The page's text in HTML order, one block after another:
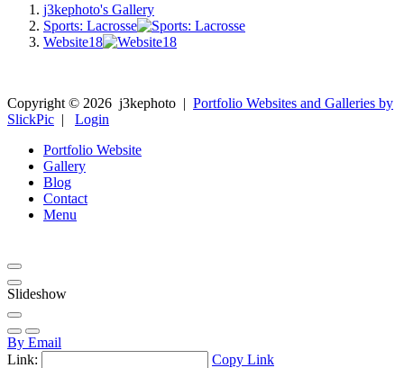
j3kephoto's Gallery
Sports: Lacrosse
Website18
Copyright © 2026 j3kephoto | Portfolio Websites and Galleries by
SlickPic | Login
Portfolio Website
Gallery
Blog
Contact
Menu
Slideshow
By Email
Link:
Copy Link